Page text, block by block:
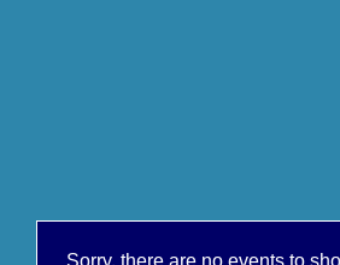
Sorry, there are no events to